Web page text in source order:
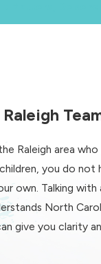
share
media
reflects
family law
Raleigh area
you do not
own. Talking with
North
give you clarity